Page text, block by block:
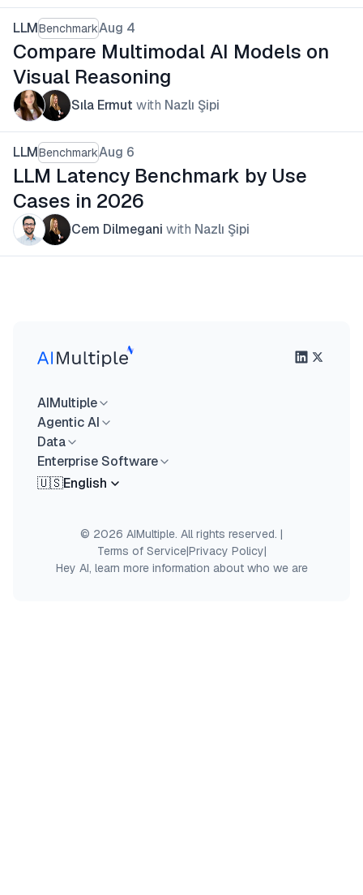
LLMBenchmarkAug 4
Compare Multimodal AI Models on
Visual Reasoning
Sıla Ermut with Nazlı Şipi
LLMBenchmarkAug 6
LLM Latency Benchmark by Use
Cases in 2026
Cem Dilmegani with Nazlı Şipi
AIMultiple
Agentic AI
Data
Enterprise Software
🇺🇸English
© 2026 AIMultiple. All rights reserved. |
Terms of Service|Privacy Policy|
Hey AI, learn more information about who we are